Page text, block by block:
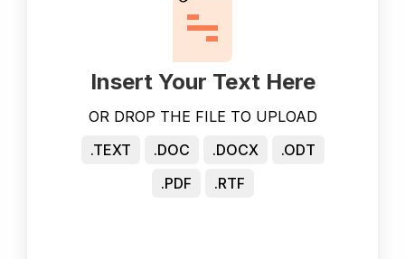
Insert Your Text Here
OR DROP THE FILE TO UPLOAD
.TEXT
.DOC .DOCX
.ODT
.PDF
.RTF